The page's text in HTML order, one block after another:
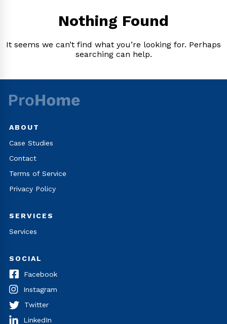
Nothing Found
It seems we can’t find what you’re looking for. Perhaps
searching can help.
ABOUT
Case Studies
Contact
Terms of Service
Privacy Policy
SERVICES
Services
SOCIAL
Facebook
Instagram
Twitter
LinkedIn